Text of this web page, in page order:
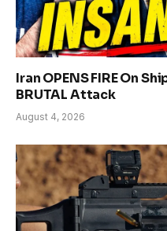
Iran OPENS FIRE On
BRUTAL Attack
August 4, 2026